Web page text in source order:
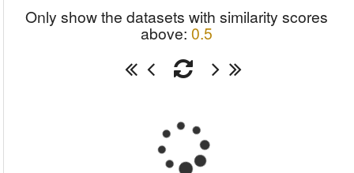
Only show the datasets with similarity scores
above: 0.5